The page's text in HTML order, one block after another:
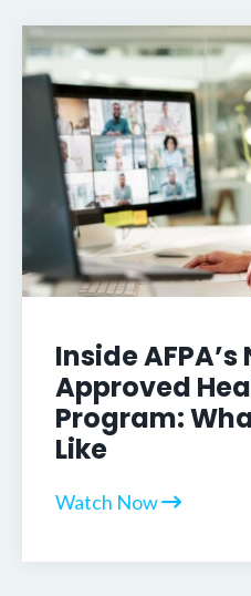
Inside AFPA’s
Approved
Program:
Like
Watch Now